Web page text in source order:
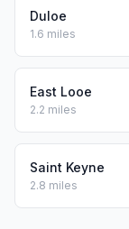
Duloe
1.6 miles
East Looe
2.2 miles
Saint Keyne
2.8 miles